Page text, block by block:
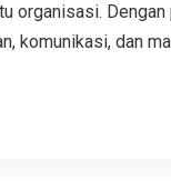
organisasi.
komunikasi, dan